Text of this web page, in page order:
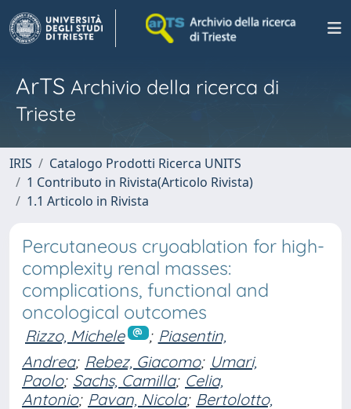
ArTS Archivio della ricerca di
Trieste
IRIS
Catalogo Prodotti Ricerca UNITS
1 Contributo in Rivista(Articolo Rivista)
1.1 Articolo in Rivista
Percutaneous cryoablation for high-
complexity renal masses:
complications, functional and
oncological outcomes
Rizzo, Michele ; Piasentin,
Andrea; Rebez, Giacomo; Umari,
Paolo; Sachs, Camilla; Celia,
Antonio; Pavan, Nicola; Bertolotto,